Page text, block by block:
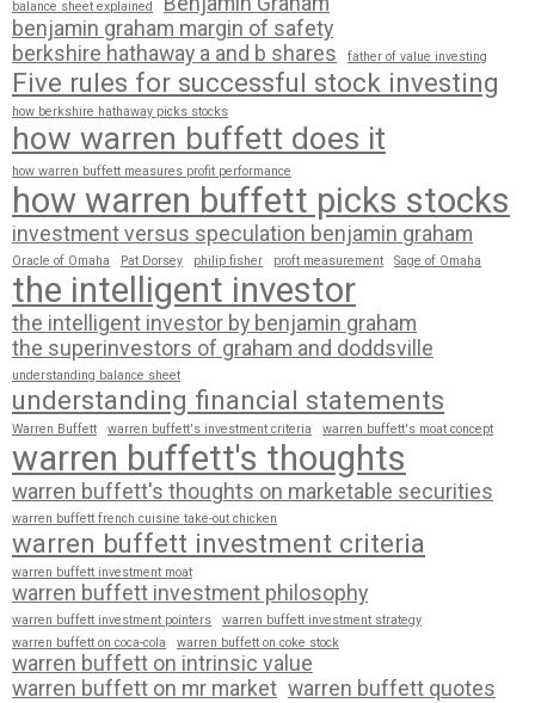
balance sheet explained
benjamin graham margin of safety
berkshire hathaway a and b shares
father of value investing
Five rules for successful stock investing
how berkshire hathaway picks stocks
how warren buffett does it
how warren buffett measures profit performance
how warren buffett picks stocks
investment versus speculation benjamin graham
Oracle of Omaha Pat Dorsey philip fisher proft measurement Sage of Omaha
the intelligent investor
the intelligent investor by benjamin graham
the superinvestors of graham and doddsville
understanding balance sheet
understanding financial statements
Warren Buffett warren buffett's investment criteria warren buffett's moat concept
warren buffett's thoughts
warren buffett's thoughts on marketable securities
warren buffett french cuisine take-out chicken
warren buffett investment criteria
warren buffett investment moat
warren buffett investment philosophy
warren buffett investment pointers
warren buffett investment strategy
warren buffett on coca-cola
warren buffett on coke stock
warren buffett on intrinsic value
warren buffett on mr market warren buffett quotes